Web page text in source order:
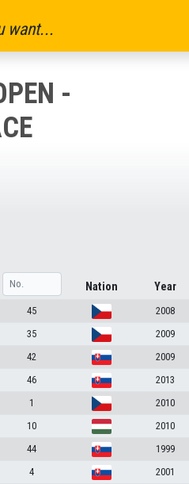
want...
-
Nation Year
45 2008
35 2009
42 2009
46 2013
1 2010
10 2010
44 1999
4 2001